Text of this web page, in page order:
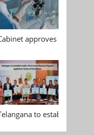
standardisation and
approves
biomedical
to establish